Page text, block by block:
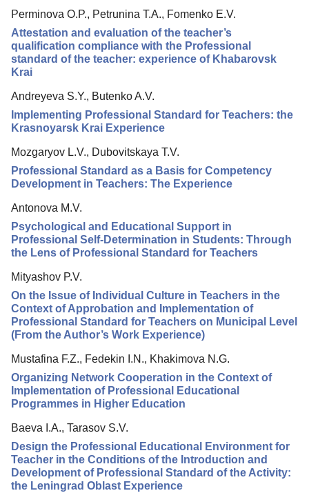
Indexing
Author Guide
Columns
Preprints
Contacts
Perminova O.P., Petrunina T.A., Fomenko E.V.
Attestation and evaluation of the teacher’s
qualification compliance with the Professional
standard of the teacher: experience of Khabarovsk
Krai
Andreyeva S.Y., Butenko A.V.
Implementing Professional Standard for Teachers: the
Krasnoyarsk Krai Experience
Mozgaryov L.V., Dubovitskaya T.V.
Professional Standard as a Basis for Competency
Development in Teachers: The Experience
Antonova M.V.
Psychological and Educational Support in
Professional Self-Determination in Students: Through
the Lens of Professional Standard for Teachers
Mityashov P.V.
On the Issue of Individual Culture in Teachers in the
Context of Approbation and Implementation of
Professional Standard for Teachers on Municipal Level
(From the Author’s Work Experience)
Mustafina F.Z., Fedekin I.N., Khakimova N.G.
Organizing Network Cooperation in the Context of
Implementation of Professional Educational
Programmes in Higher Education
Baeva I.A., Tarasov S.V.
Design the Professional Educational Environment for
Teacher in the Conditions of the Introduction and
Development of Professional Standard of the Activity:
the Leningrad Oblast Experience